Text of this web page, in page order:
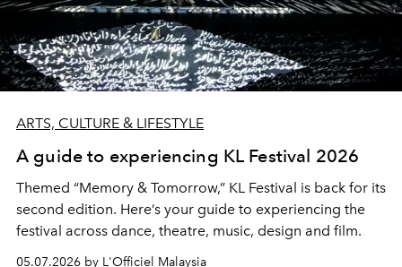
ARTS, CULTURE & LIFESTYLE
A guide to experiencing KL Festival 2026
Themed “Memory & Tomorrow,” KL Festival is back for its
second edition. Here’s your guide to experiencing the
festival across dance, theatre, music, design and film.
05.07.2026 by L'Officiel Malaysia